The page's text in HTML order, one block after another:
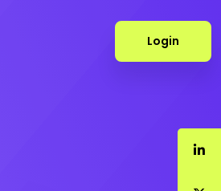
Login